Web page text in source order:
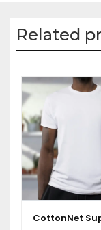
Related
CottonNet